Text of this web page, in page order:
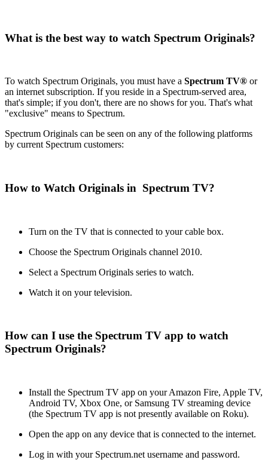
What is the best way to watch Spectrum Originals?
To watch Spectrum Originals, you must have a Spectrum TV® or
an internet subscription. If you reside in a Spectrum-served area,
that's simple; if you don't, there are no shows for you. That's what
"exclusive" means to Spectrum.
Spectrum Originals can be seen on any of the following platforms
by current Spectrum customers:
How to Watch Originals in Spectrum TV?
Turn on the TV that is connected to your cable box.
Choose the Spectrum Originals channel 2010.
Select a Spectrum Originals series to watch.
Watch it on your television.
How can I use the Spectrum TV app to watch
Spectrum Originals?
Install the Spectrum TV app on your Amazon Fire, Apple TV,
Android TV, Xbox One, or Samsung TV streaming device
(the Spectrum TV app is not presently available on Roku).
Open the app on any device that is connected to the internet.
Log in with your Spectrum.net username and password.